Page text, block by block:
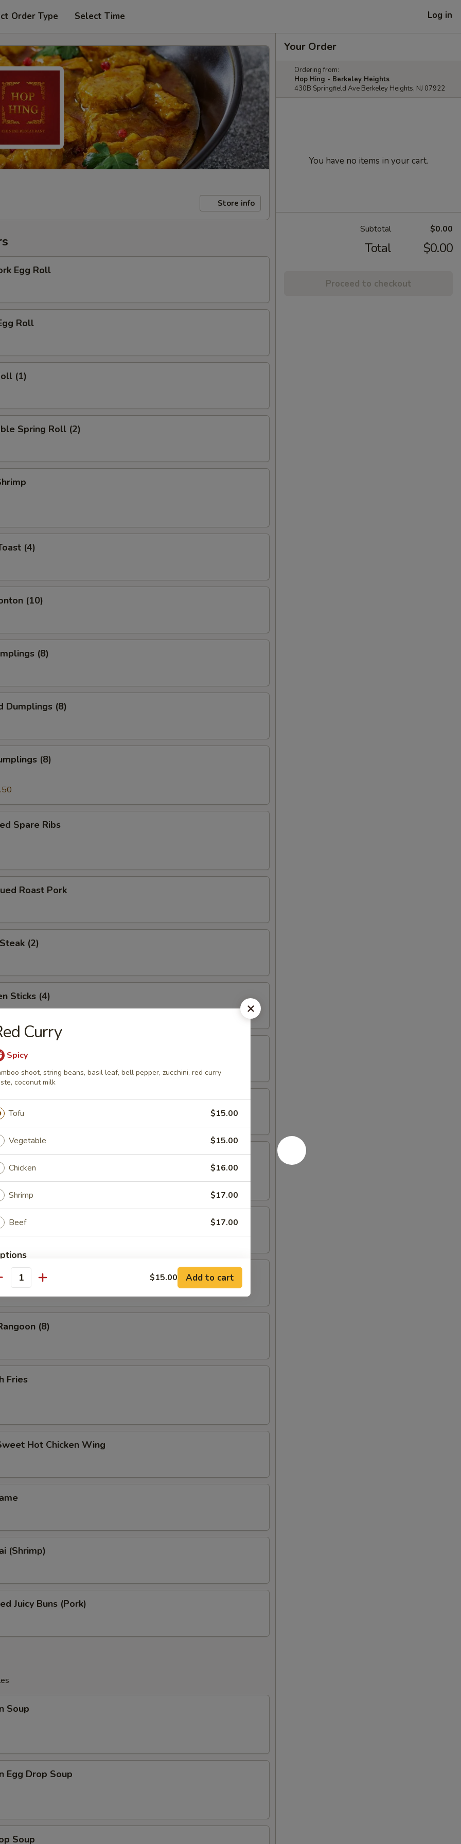
Order Type Select Time Log in
Store info
Egg Roll
Roll
(1)
Spring Roll (2)
(4)
(10)
(8)
Dumplings (8)
(8)
Spare Ribs
Roast Pork
(2)
Sticks (4)
w. Sesame Sauce
(for two)
Barbecued Spare Ribs
Wings (4)
Pancakes
(8)
Fries
Hot Chicken Wing
(Shrimp)
Juicy Buns (Pork)
Soup
Egg Drop Soup
Soup
Your Order
Ordering from:
Hop Hing - Berkeley Heights
430B Springfield Ave Berkeley Heights, NJ 07922
You have no items in your cart.
Subtotal $0.00
Total $0.00
Proceed to checkout
Curry
Spicy
shoot, string beans, basil leaf, bell pepper, zucchini, red curry
coconut milk
Tofu $15.00
Vegetable $15.00
Chicken $16.00
Shrimp $17.00
Beef $17.00
Choice
EXTRA CHARGES MAY BE INCURRED FOR ADDITIONS IN THIS
$15.00 Add to cart